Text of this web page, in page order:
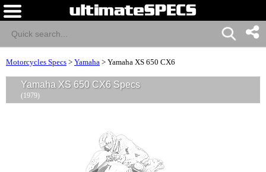
Motorcycles Specs > Yamaha > Yamaha XS 650 CX6
Yamaha XS 650 CX6 Specs
(1979)